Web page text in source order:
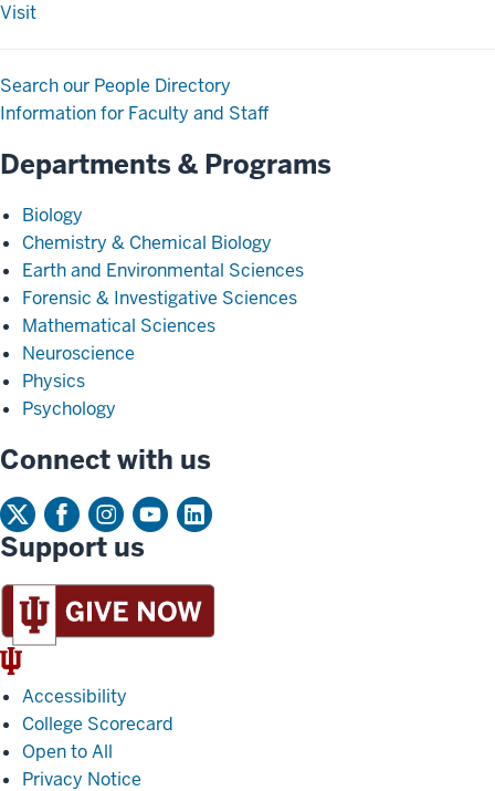
Visit
Search our People Directory
Information for Faculty and Staff
Departments & Programs
Biology
Chemistry & Chemical Biology
Earth and Environmental Sciences
Forensic & Investigative Sciences
Mathematical Sciences
Neuroscience
Physics
Psychology
Connect with us
Support us
IU
TridentAccessibility
College Scorecard
Open to All
Privacy Notice